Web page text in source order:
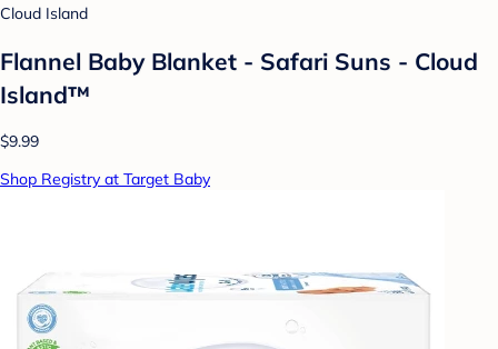
Cloud Island
Flannel Baby Blanket - Safari Suns - Cloud
Island™
$9.99
Shop Registry at Target Baby